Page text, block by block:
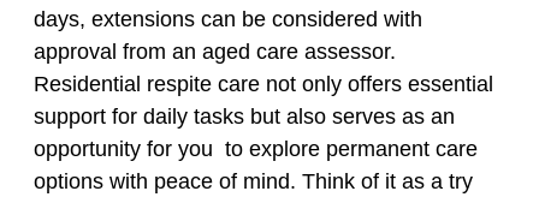
days, extensions can be considered with
approval from an aged care assessor.
Residential respite care not only offers essential
support for daily tasks but also serves as an
opportunity for you to explore permanent care
options with peace of mind. Think of it as a try